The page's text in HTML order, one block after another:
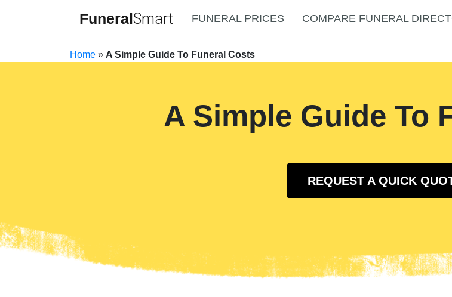
FuneralSmart FUNERAL PRICES COMPARE FUNERAL
Home » A Simple Guide To Funeral Costs
A Simple Guide To
REQUEST A QUICK